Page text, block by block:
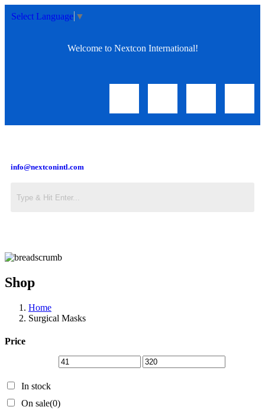
Select Language ▼
Welcome to Nextcon International!
info@nextconintl.com
Shop
Home
Surgical Masks
Price
In stock
On sale(0)